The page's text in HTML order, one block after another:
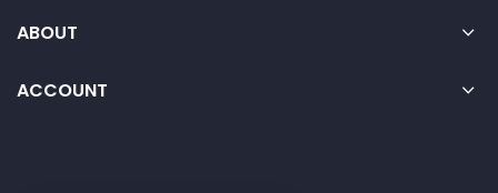
ABOUT
ACCOUNT